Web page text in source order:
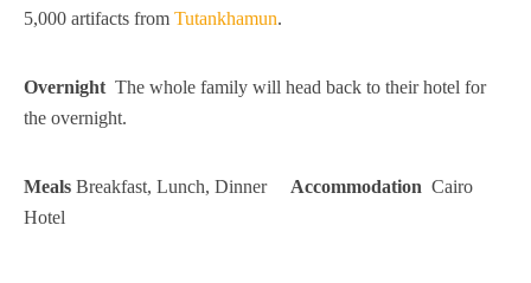
5,000 artifacts from Tutankhamun.
Overnight The whole family will head back to their hotel for
the overnight.
Meals Breakfast, Lunch, Dinner Accommodation Cairo
Hotel